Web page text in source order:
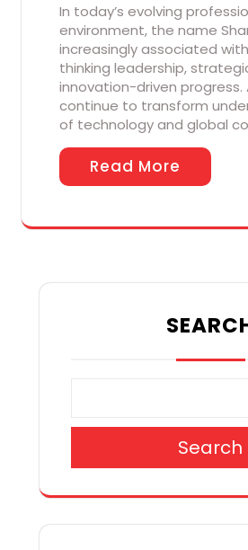
In today’s evolving
environment, the name
increasingly associated
thinking leadership,
innovation-driven progress.
continue to transform
of technology and global
Read More
Search